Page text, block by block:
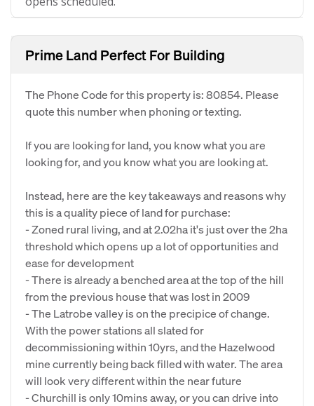
Prime Land Perfect For Building
The Phone Code for this property is: 80854. Please
quote this number when phoning or texting.
If you are looking for land, you know what you are
looking for, and you know what you are looking at.
Instead, here are the key takeaways and reasons why
this is a quality piece of land for purchase:
- Zoned rural living, and at 2.02ha it's just over the 2ha
threshold which opens up a lot of opportunities and
ease for development
- There is already a benched area at the top of the hill
from the previous house that was lost in 2009
- The Latrobe valley is on the precipice of change.
With the power stations all slated for
decommissioning within 10yrs, and the Hazelwood
mine currently being back filled with water. The area
will look very different within the near future
- Churchill is only 10mins away, or you can drive into